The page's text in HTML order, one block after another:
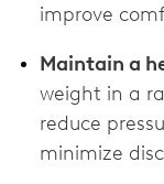
improve
Maintain a
weight in a
reduce
minimize